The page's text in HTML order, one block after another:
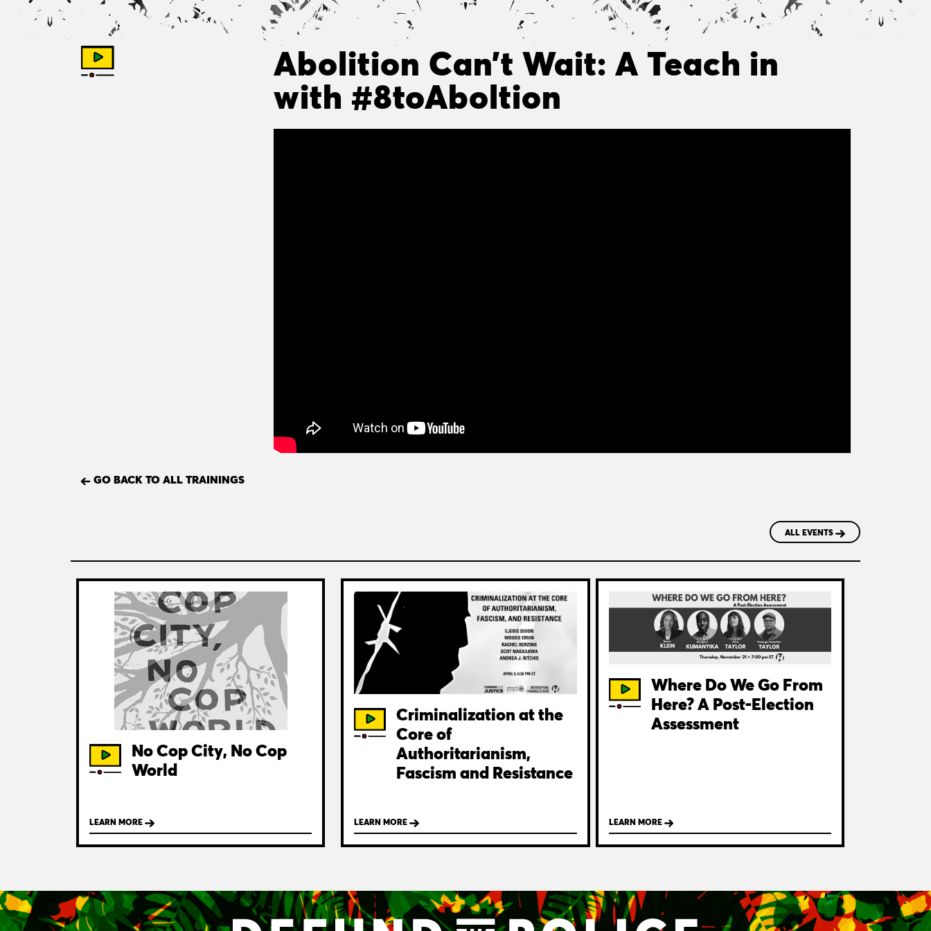
GO BACK TO ALL TRAININGS
Abolition Can’t Wait: A Teach in
with #8toAboltion
ALL EVENTS
No Cop City, No Cop
World
LEARN MORE
Criminalization at the
Core of
Authoritarianism,
Fascism and Resistance
LEARN MORE
Where Do We Go From
Here? A Post-Election
Assessment
LEARN MORE